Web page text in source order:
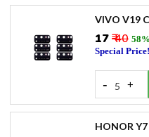
VIVO V19
₹17₹ 40
Special Price!
- 5 +
HONOR Y7